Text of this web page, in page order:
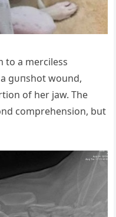
to a merciless
ɡᴜпѕһot wound,
of her jаw. The
comprehension, but